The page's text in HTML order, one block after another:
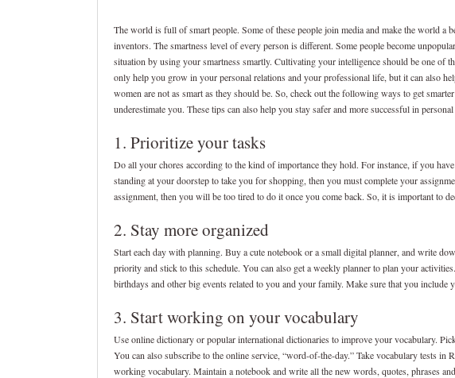
The world is full of smart people. Some of these people join media and make the world a
inventors. The smartness level of every person is different. Some people become
situation by using your smartness smartly. Cultivating your intelligence should be one of
only help you grow in your personal relations and your professional life, but it can also
women are not as smart as they should be. So, check out the following ways to get
underestimate you. These tips can also help you stay safer and more successful in
1. Prioritize your tasks
Do all your chores according to the kind of importance they hold. For instance, if you
standing at your doorstep to take you for shopping, then you must complete your
assignment, then you will be too tired to do it once you come back. So, it is important to
2. Stay more organized
Start each day with planning. Buy a cute notebook or a small digital planner, and write
priority and stick to this schedule. You can also get a weekly planner to plan your
birthdays and other big events related to you and your family. Make sure that you include
3. Start working on your vocabulary
Use online dictionary or popular international dictionaries to improve your vocabulary.
You can also subscribe to the online service, “word-of-the-day.” Take vocabulary tests in
working vocabulary. Maintain a notebook and write all the new words, quotes, phrases